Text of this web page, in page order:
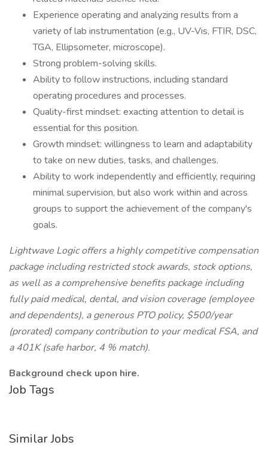
Experience operating and analyzing results from a
variety of lab instrumentation (e.g., UV-Vis, FTIR, DSC,
TGA, Ellipsometer, microscope).
Strong problem-solving skills.
Ability to follow instructions, including standard
operating procedures and processes.
Quality-first mindset: exacting attention to detail is
essential for this position.
Growth mindset: willingness to learn and adaptability
to take on new duties, tasks, and challenges.
Ability to work independently and efficiently, requiring
minimal supervision, but also work within and across
groups to support the achievement of the company's
goals.
Lightwave Logic offers a highly competitive compensation
package including restricted stock awards, stock options,
as well as a comprehensive benefits package including
fully paid medical, dental, and vision coverage (employee
and dependents), a generous PTO policy, $500/year
(prorated) company contribution to your medical FSA, and
a 401K (safe harbor, 4 % match).
Background check upon hire.
Job Tags
Similar Jobs